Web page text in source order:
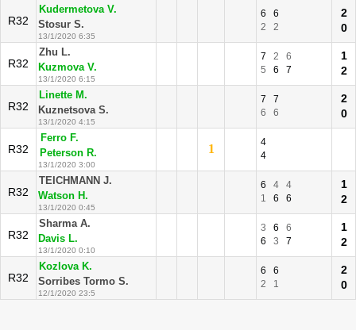
R32
Kudermetova V.
Stosur S.
13/1/2020 6:35
6
6
2
2
2
0
R32
Zhu L.
Kuzmova V.
13/1/2020 6:15
7 2
6
5
6 7
1
2
R32
Linette M.
Kuznetsova S.
13/1/2020 4:15
7
7
6
6
2
0
R32
Ferro F.
Peterson R.
13/1/2020 3:00
1
4
4
R32
TEICHMANN J.
Watson H.
13/1/2020 0:45
6 4
4
1
6 6
1
2
R32
Sharma A.
Davis L.
13/1/2020 0:10
3 6
6
6
3 7
1
2
R32
Kozlova K.
Sorribes Tormo S.
12/1/2020 23:5
6
6
2
1
2
0